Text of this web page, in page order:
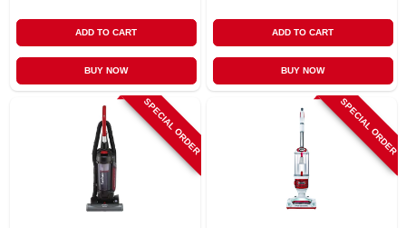
ADD TO CART
BUY NOW
ADD TO CART
BUY NOW
SPECIAL ORDER SPECIAL ORDER